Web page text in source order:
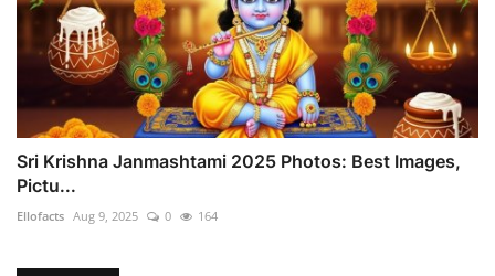
Sri Krishna Janmashtami 2025 Photos: Best Images,
Pictu...
Ellofacts Aug 9, 2025 0 164